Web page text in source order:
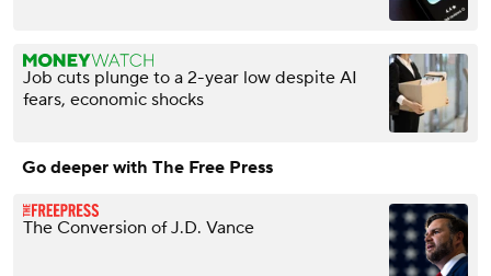
Job cuts plunge to a 2-year low despite AI
fears, economic shocks
Go deeper with The Free Press
The Conversion of J.D. Vance